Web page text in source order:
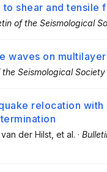
shear and tensile
of the Seismological
waves on
the Seismological
relocation
van der Hilst , et al. ·